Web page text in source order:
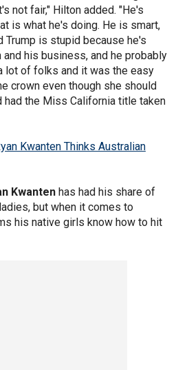
not fair," Hilton added. "He's
is what he's doing. He is smart,
Trump is stupid because he's
his business, and he probably
lot of folks and it was the easy
crown even though she should
had the Miss California title taken
Kwanten Thinks Australian
Kwanten has had his share of
but when it comes to
his native girls know how to hit